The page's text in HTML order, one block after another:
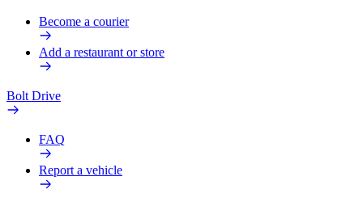
Become a courier
Add a restaurant or store
Bolt Drive
FAQ
Report a vehicle